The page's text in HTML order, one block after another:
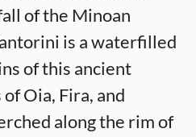
of the Minoan
is a waterfilled
of this ancient
Oia, Fira, and
along the rim of